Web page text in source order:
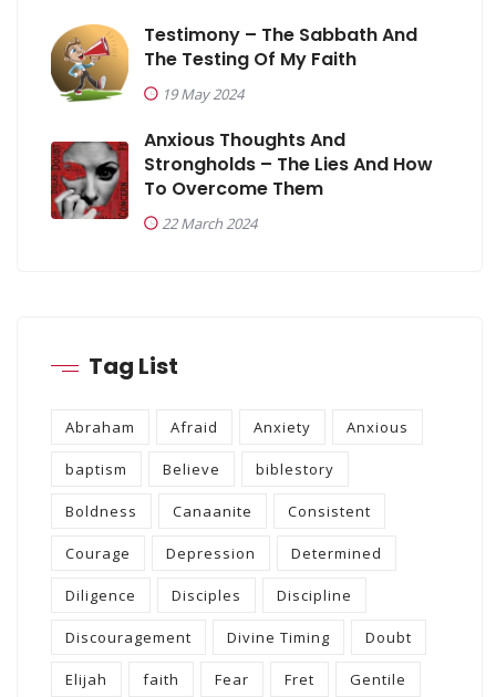
Testimony – The Sabbath And
The Testing Of My Faith
19 May 2024
Anxious Thoughts And
Strongholds – The Lies And How
To Overcome Them
22 March 2024
Tag List
Abraham Afraid Anxiety Anxious
baptism Believe biblestory
Boldness Canaanite Consistent
Courage Depression Determined
Diligence Disciples Discipline
Discouragement Divine Timing Doubt
Elijah faith Fear Fret Gentile